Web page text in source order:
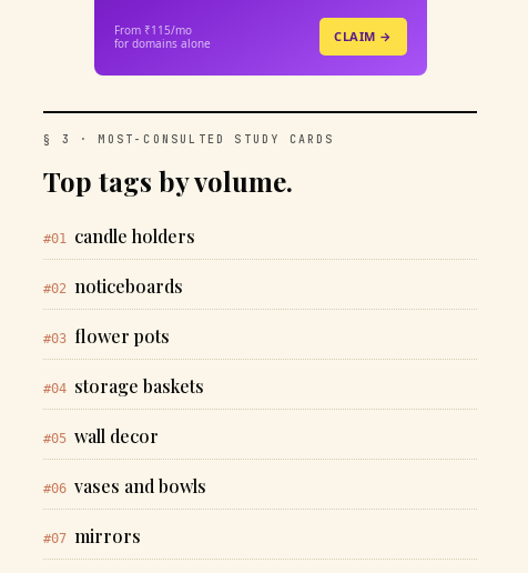
From ₹115/mo
for domains alone
CLAIM →
§ 3 · MOST-CONSULTED STUDY CARDS
Top tags by volume.
#01 candle holders
#02 noticeboards
#03 flower pots
#04 storage baskets
#05 wall decor
#06 vases and bowls
#07 mirrors